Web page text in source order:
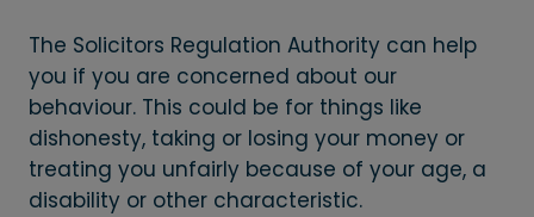
The Solicitors Regulation Authority can help
you if you are concerned about our
behaviour. This could be for things like
dishonesty, taking or losing your money or
treating you unfairly because of your age, a
disability or other characteristic.